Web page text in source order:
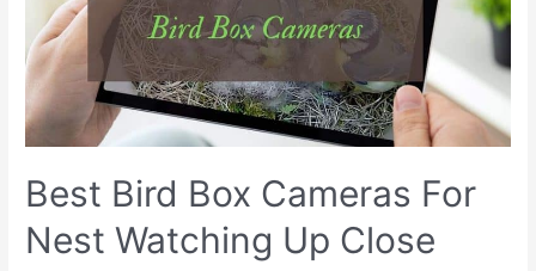
Tested
Best Bird Box Cameras For
Nest Watching Up Close